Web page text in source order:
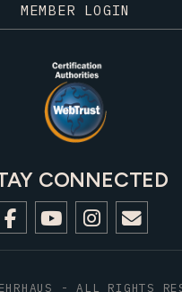
MEMBER LOGIN
CONNECTED
- ALL RIGHTS